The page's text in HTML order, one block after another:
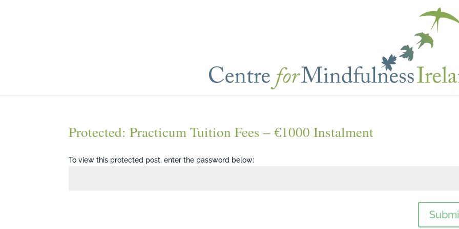
Protected: Practicum Tuition Fees – €1000 Instalment
To view this protected post, enter the password below: